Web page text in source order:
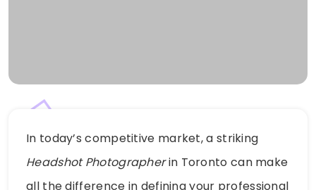
In today’s competitive market, a striking
Headshot Photographerin Toronto can make
all the difference in defining your professional